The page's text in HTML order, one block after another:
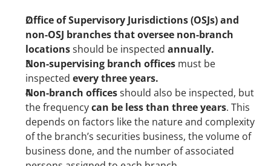
Office of Supervisory Jurisdictions (OSJs) and
non-OSJ branches that oversee non-branch
locations should be inspected annually.
Non-supervising branch offices must be
inspected every three years.
Non-branch offices should also be inspected, but
the frequency can be less than three years. This
depends on factors like the nature and complexity
of the branch’s securities business, the volume of
business done, and the number of associated